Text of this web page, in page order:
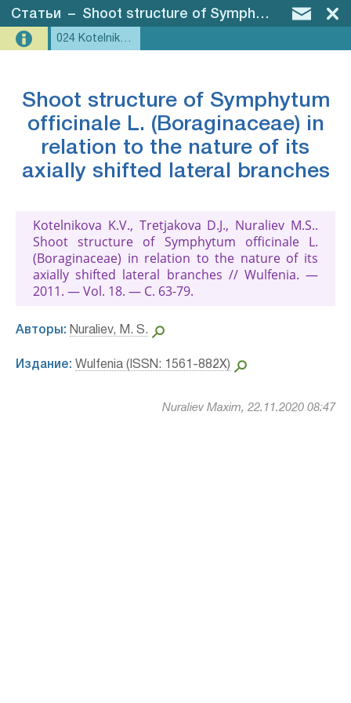
Статьи – Shoot structure of Symphytum officinale L. (Boraginaceae) in relation to the nature of its axially shifted lateral branches
024 Kotelnikova et al., 2011 - Symphytum
Shoot structure of Symphytum
officinale L. (Boraginaceae) in
relation to the nature of its
axially shifted lateral branches
Kotelnikova K.V., Tretjakova D.J., Nuraliev M.S..
Shoot structure of Symphytum officinale L.
(Boraginaceae) in relation to the nature of its
axially shifted lateral branches // Wulfenia. —
2011. — Vol. 18. — С. 63-79.
Авторы: Nuraliev, M. S.
Издание: Wulfenia (ISSN: 1561-882X)
Nuraliev Maxim, 22.11.2020 08:47